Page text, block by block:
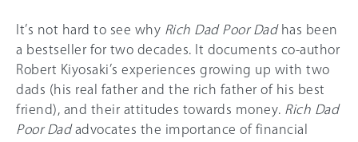
It’s not hard to see why Rich Dad Poor Dadhas been
a bestseller for two decades. It documents co-author
Robert Kiyosaki’s experiences growing up with two
dads (his real father and the rich father of his best
friend), and their attitudes towards money.
Rich Dad
Poor Dadadvocates the importance of financial